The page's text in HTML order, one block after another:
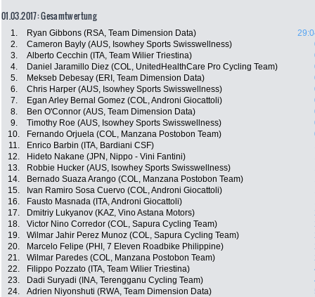
01.03.2017: Gesamtwertung
1. Ryan Gibbons (RSA, Team Dimension Data)
2.
Cameron Bayly (AUS, Isowhey Sports Swisswellness)
3.
Alberto Cecchin (ITA, Team Wilier Triestina)
4.
Daniel Jaramillo Diez (COL, UnitedHealthCare Pro Cycling Team)
5.
Mekseb Debesay (ERI, Team Dimension Data)
6.
Chris Harper (AUS, Isowhey Sports Swisswellness)
7.
Egan Arley Bernal Gomez (COL, Androni Giocattoli)
8.
Ben O'Connor (AUS, Team Dimension Data)
9.
Timothy Roe (AUS, Isowhey Sports Swisswellness)
10.
Fernando Orjuela (COL, Manzana Postobon Team)
11.
Enrico Barbin (ITA, Bardiani CSF)
12.
Hideto Nakane (JPN, Nippo - Vini Fantini)
13.
Robbie Hucker (AUS, Isowhey Sports Swisswellness)
14.
Bernado Suaza Arango (COL, Manzana Postobon Team)
15.
Ivan Ramiro Sosa Cuervo (COL, Androni Giocattoli)
16.
Fausto Masnada (ITA, Androni Giocattoli)
17.
Dmitriy Lukyanov (KAZ, Vino Astana Motors)
18.
Victor Nino Corredor (COL, Sapura Cycling Team)
19.
Wilmar Jahir Perez Munoz (COL, Sapura Cycling Team)
20.
Marcelo Felipe (PHI, 7 Eleven Roadbike Philippine)
21.
Wilmar Paredes (COL, Manzana Postobon Team)
22.
Filippo Pozzato (ITA, Team Wilier Triestina)
23.
Dadi Suryadi (INA, Terengganu Cycling Team)
24.
Adrien Niyonshuti (RWA, Team Dimension Data)